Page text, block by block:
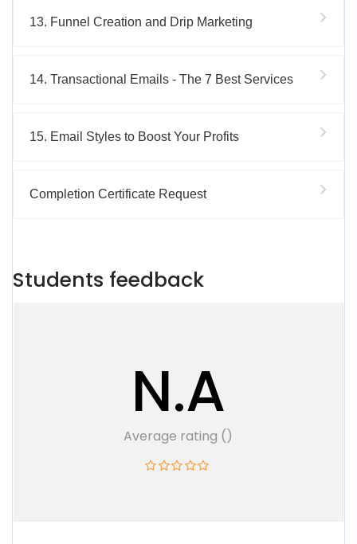
13. Funnel Creation and Drip Marketing
14. Transactional Emails - The 7 Best Services
15. Email Styles to Boost Your Profits
Completion Certificate Request
Students feedback
N.A
Average rating ()